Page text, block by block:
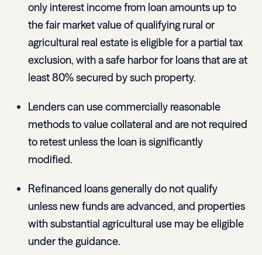
only interest income from loan amounts up to
the fair market value of qualifying rural or
agricultural real estate is eligible for a partial tax
exclusion, with a safe harbor for loans that are at
least 80% secured by such property.
Lenders can use commercially reasonable
methods to value collateral and are not required
to retest unless the loan is significantly
modified.
Refinanced loans generally do not qualify
unless new funds are advanced, and properties
with substantial agricultural use may be eligible
under the guidance.